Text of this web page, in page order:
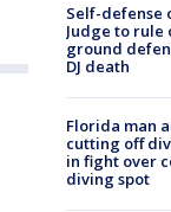
Self-defense
Judge to rule
ground
DJ death
Florida man
cutting off
in fight over
diving spot